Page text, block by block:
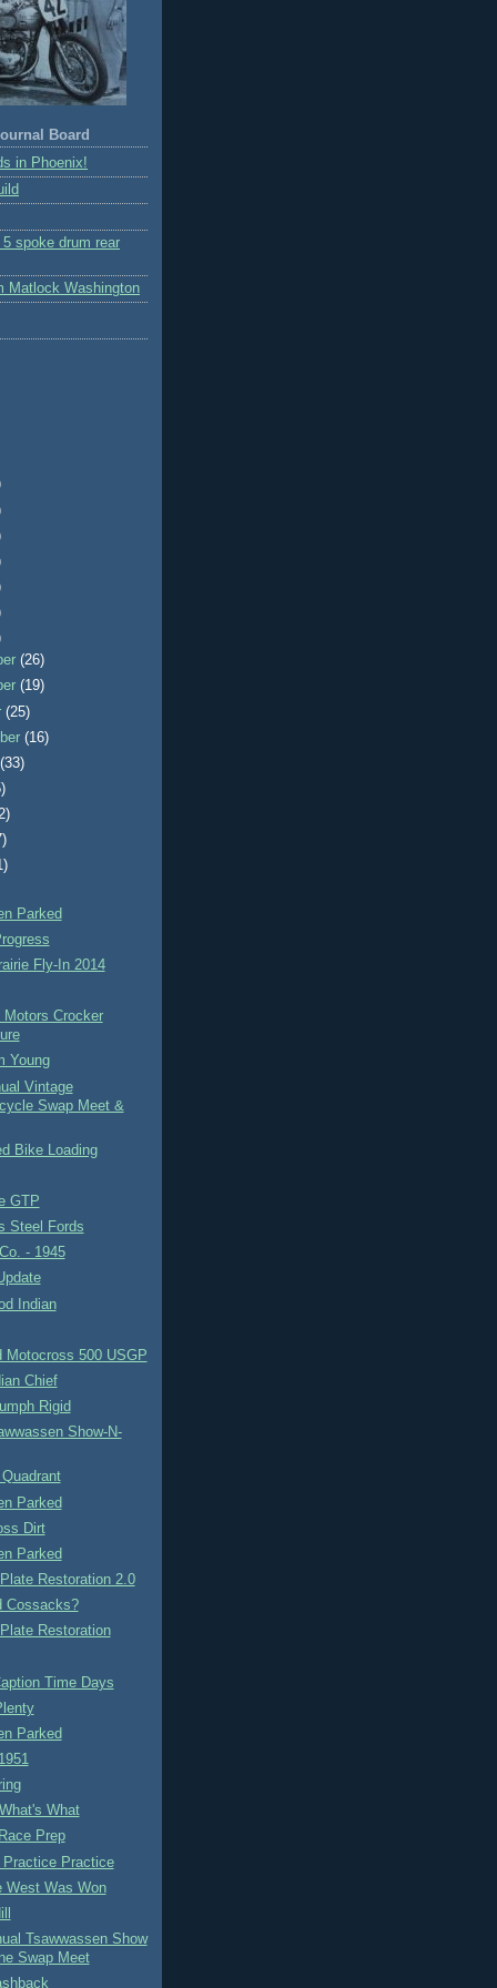
Board
in Phoenix!
spoke drum rear
Matlock Washington
(26)
(19)
(25)
(16)
(33)
Parked
Fly-In 2014
Motors Crocker
Young
Vintage
Swap Meet &
Bike Loading
GTP
Steel Fords
- 1945
Indian
Motocross 500 USGP
Chief
Rigid
Show-N-
Parked
Dirt
Parked
Restoration 2.0
Cossacks?
Restoration
Time Days
Parked
What
Prep
Practice
West Was Won
Tsawwassen Show
Swap Meet